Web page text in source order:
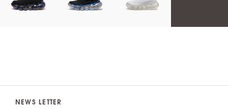
NEWS LETTER